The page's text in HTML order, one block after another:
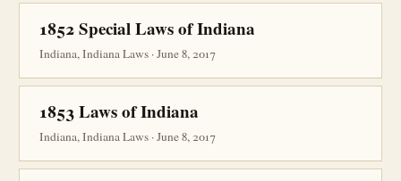
1852 Special Laws of Indiana
Indiana, Indiana Laws · June 8, 2017
1853 Laws of Indiana
Indiana, Indiana Laws · June 8, 2017